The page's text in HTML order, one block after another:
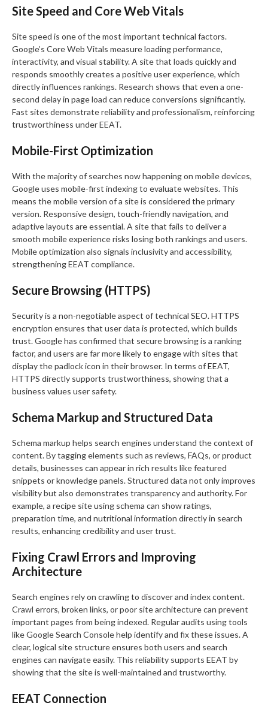
Site Speed and Core Web Vitals
Site speed is one of the most important technical factors.
Google’s Core Web Vitals measure loading performance,
interactivity, and visual stability. A site that loads quickly and
responds smoothly creates a positive user experience, which
directly influences rankings. Research shows that even a one-
second delay in page load can reduce conversions significantly.
Fast sites demonstrate reliability and professionalism, reinforcing
trustworthiness under EEAT.
Mobile-First Optimization
With the majority of searches now happening on mobile devices,
Google uses mobile-first indexing to evaluate websites. This
means the mobile version of a site is considered the primary
version. Responsive design, touch-friendly navigation, and
adaptive layouts are essential. A site that fails to deliver a
smooth mobile experience risks losing both rankings and users.
Mobile optimization also signals inclusivity and accessibility,
strengthening EEAT compliance.
Secure Browsing (HTTPS)
Security is a non-negotiable aspect of technical SEO. HTTPS
encryption ensures that user data is protected, which builds
trust. Google has confirmed that secure browsing is a ranking
factor, and users are far more likely to engage with sites that
display the padlock icon in their browser. In terms of EEAT,
HTTPS directly supports trustworthiness, showing that a
business values user safety.
Schema Markup and Structured Data
Schema markup helps search engines understand the context of
content. By tagging elements such as reviews, FAQs, or product
details, businesses can appear in rich results like featured
snippets or knowledge panels. Structured data not only improves
visibility but also demonstrates transparency and authority. For
example, a recipe site using schema can show ratings,
preparation time, and nutritional information directly in search
results, enhancing credibility and user trust.
Fixing Crawl Errors and Improving
Architecture
Search engines rely on crawling to discover and index content.
Crawl errors, broken links, or poor site architecture can prevent
important pages from being indexed. Regular audits using tools
like Google Search Console help identify and fix these issues. A
clear, logical site structure ensures both users and search
engines can navigate easily. This reliability supports EEAT by
showing that the site is well-maintained and trustworthy.
EEAT Connection